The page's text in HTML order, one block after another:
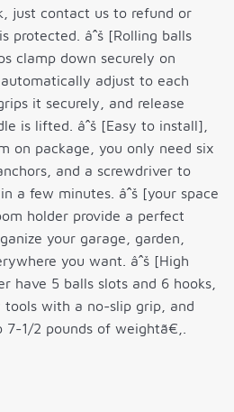
just contact us to refund or
protected. âˆš [Rolling balls
clamp down securely on
adjust to each
it securely, and release
is lifted. âˆš [Easy to install],
on package, you only need six
and a screwdriver to
a few minutes. âˆš [your space
holder provide a perfect
your garage, garden,
you want. âˆš [High
have 5 balls slots and 6 hooks,
with a no-slip grip, and
1/2 pounds of weightã€‚.